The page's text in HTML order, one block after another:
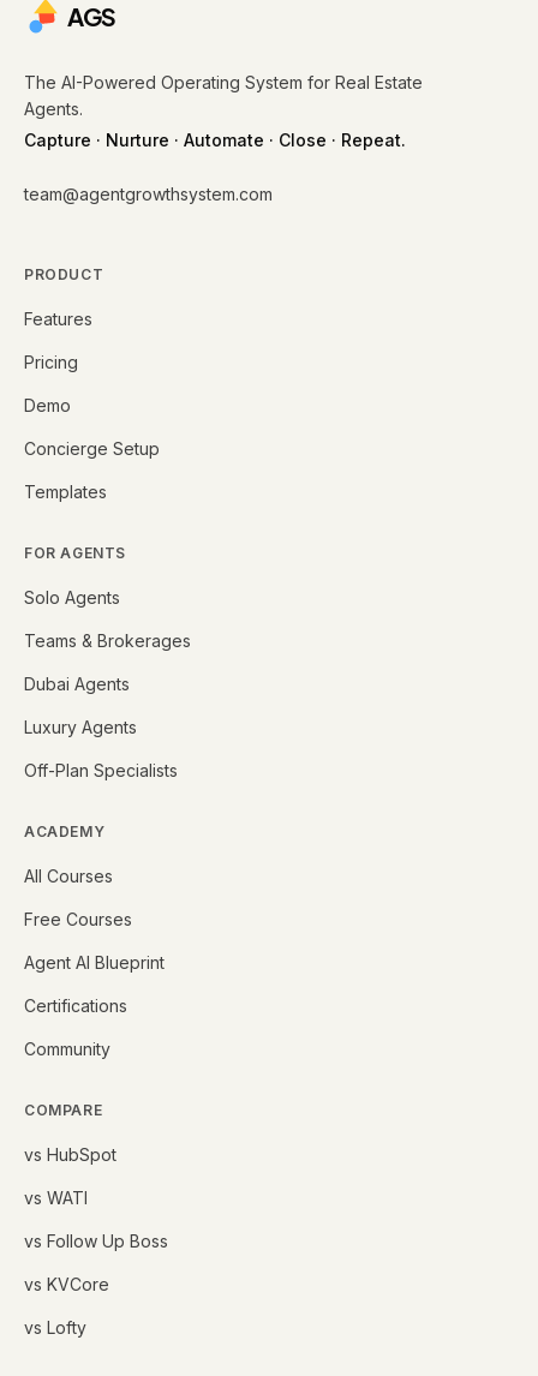
AGS
The AI-Powered Operating System for Real Estate
Agents.
Capture · Nurture · Automate · Close · Repeat.
team@agentgrowthsystem.com
PRODUCT
Features
Pricing
Demo
Concierge Setup
Templates
FOR AGENTS
Solo Agents
Teams & Brokerages
Dubai Agents
Luxury Agents
Off-Plan Specialists
ACADEMY
All Courses
Free Courses
Agent AI Blueprint
Certifications
Community
COMPARE
vs HubSpot
vs WATI
vs Follow Up Boss
vs KVCore
vs Lofty